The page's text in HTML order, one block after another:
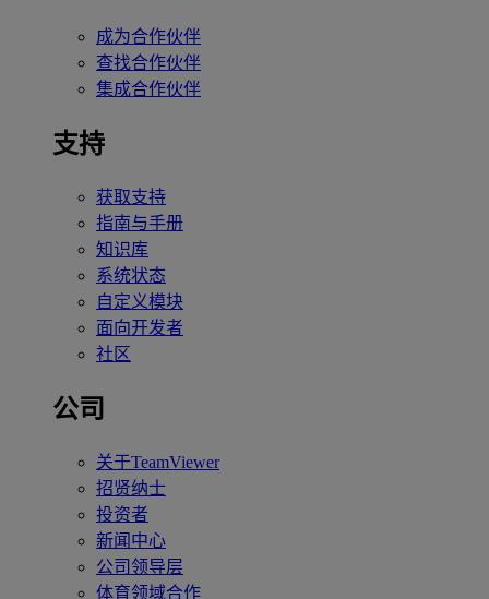
成为合作伙伴
查找合作伙伴
集成合作伙伴
支持
获取支持
指南与手册
知识库
系统状态
自定义模块
面向开发者
社区
公司
关于TeamViewer
招贤纳士
投资者
新闻中心
公司领导层
体育领域合作